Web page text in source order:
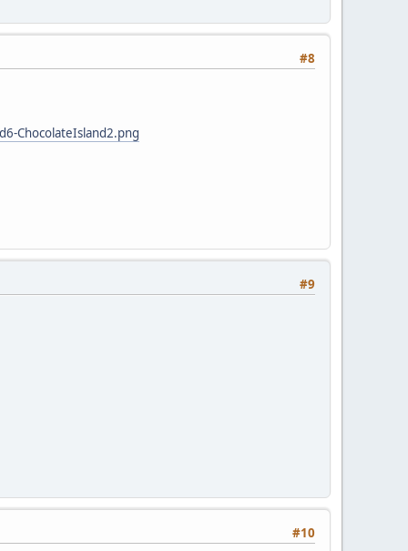
#8
ChocolateIsland2.png
#9
#10